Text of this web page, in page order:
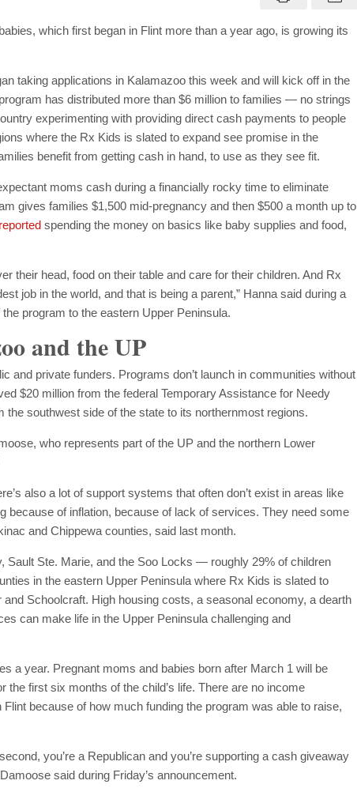
which first began in Flint more than a year ago, is growing its
taking applications in Kalamazoo this week and will kick off in the
has distributed more than $6 million to families — no strings
experimenting with providing direct cash payments to people
where the Rx Kids is slated to expand see promise in the
benefit from getting cash in hand, to use as they see fit.
moms cash during a financially rocky time to eliminate
gives families $1,500 mid-pregnancy and then $500 a month up to
reported spending the money on basics like baby supplies and food,
their head, food on their table and care for their children. And Rx
job in the world, and that is being a parent,” Hanna said during a
program to the eastern Upper Peninsula.
and the UP
and private funders. Programs don’t launch in communities without
$20 million from the federal Temporary Assistance for Needy
the southwest side of the state to its northernmost regions.
who represents part of the UP and the northern Lower
also a lot of support systems that often don’t exist in areas like
because of inflation, because of lack of services. They need some
and Chippewa counties, said last month.
Sault Ste. Marie, and the Soo Locks — roughly 29% of children
in the eastern Upper Peninsula where Rx Kids is slated to
Schoolcraft. High housing costs, a seasonal economy, a dearth
can make life in the Upper Peninsula challenging and
a year. Pregnant moms and babies born after March 1 will be
first six months of the child’s life. There are no income
because of how much funding the program was able to raise,
you’re a Republican and you’re supporting a cash giveaway
said during Friday’s announcement.